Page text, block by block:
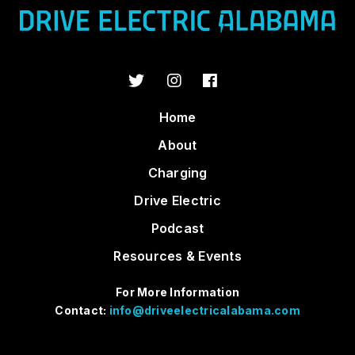
Home
About
Charging
Drive Electric
Podcast
Resources & Events
For More Information
Contact: info@driveelectricalabama.com